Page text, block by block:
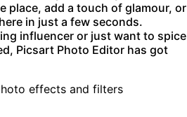
place, add a touch of glamour, or
in just a few seconds.
influencer or just want to spice
Picsart Photo Editor has got